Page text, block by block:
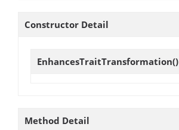
Constructor Detail
EnhancesTraitTransformation()
Method Detail